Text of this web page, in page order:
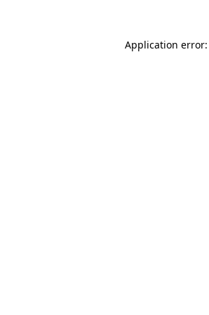
Application